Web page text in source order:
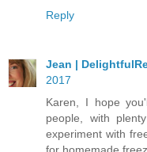
Reply
Jean |
2017
Karen, I hope
people, with
experiment with